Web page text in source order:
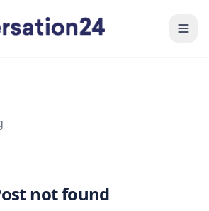
not found